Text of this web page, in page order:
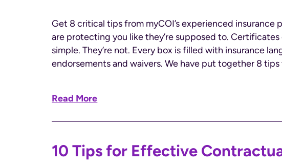
Get 8 critical tips from myCOI’s experienced insurance
are protecting you like they’re supposed to.
simple. They’re not. Every box is filled with insurance
endorsements and waivers. We have put together 8 tips
Read More
10 Tips for Effective